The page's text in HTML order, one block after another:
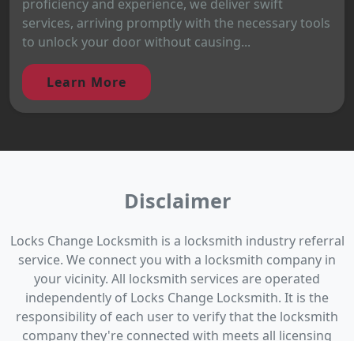
proficiency and experience, we deliver swift
services, arriving promptly with the necessary tools
to unlock your door without causing...
Learn More
Disclaimer
Locks Change Locksmith is a locksmith industry referral
service. We connect you with a locksmith company in
your vicinity. All locksmith services are operated
independently of Locks Change Locksmith. It is the
responsibility of each user to verify that the locksmith
company they're connected with meets all licensing